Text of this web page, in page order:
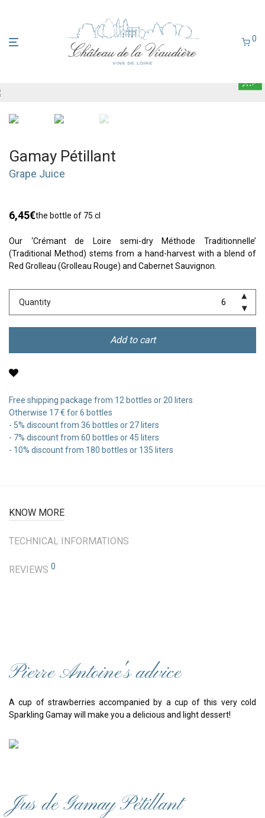
0
Gamay Pétillant
Grape Juice
6,45€the bottle of 75 cl
Our ‘Crémant de Loire semi-dry Méthode Traditionnelle’
(Traditional Method) stems from a hand-harvest with a blend of
Red Grolleau (Grolleau Rouge) and Cabernet Sauvignon.
Quantity
Add to cart
Free shipping package from 12 bottles or 20 liters
Otherwise 17 € for 6 bottles
- 5% discount from 36 bottles or 27 liters
- 7% discount from 60 bottles or 45 liters
- 10% discount from 180 bottles or 135 liters
KNOW MORE
TECHNICAL INFORMATIONS
REVIEWS 0
Pierre Antoine's advice
A cup of strawberries accompanied by a cup of this very cold
Sparkling Gamay will make you a delicious and light dessert!
Jus de Gamay Pétillant